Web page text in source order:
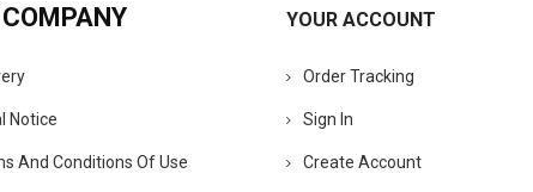
Notice
And Conditions Of Use
YOUR ACCOUNT
Order Tracking
Sign In
Create Account